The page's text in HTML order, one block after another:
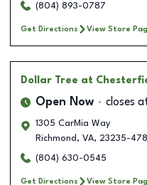
(804) 893-0787
Get Directions View Store
Dollar Tree at
Open Now closes
1305 CarMia Way
Richmond , VA, 23235-
(804) 630-0545
Get Directions View Store